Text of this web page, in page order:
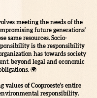
meeting the needs of the
future generations'
same resources. Socio-
is the responsibility
has towards society
beyond legal and economic
🌍
values of Cooproeste's entire
responsibility.